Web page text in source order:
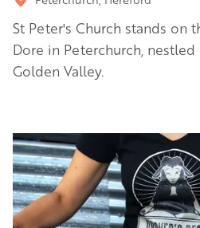
St Peter's Church stands on
Dore in Peterchurch,
Golden Valley.